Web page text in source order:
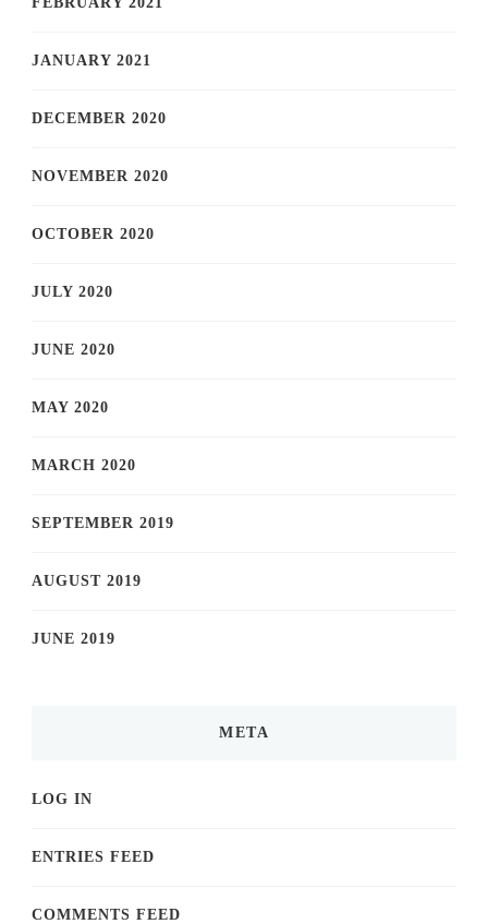
JANUARY 2021
DECEMBER 2020
NOVEMBER 2020
OCTOBER 2020
JULY 2020
JUNE 2020
MAY 2020
MARCH 2020
SEPTEMBER 2019
AUGUST 2019
JUNE 2019
META
LOG IN
ENTRIES FEED
COMMENTS FEED